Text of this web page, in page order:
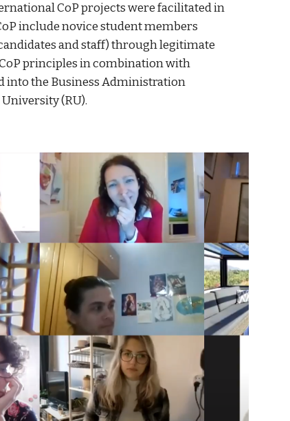
CoP projects were facilitated in
include novice student members
and staff) through legitimate
principles in combination with
into the Business Administration
(RU).